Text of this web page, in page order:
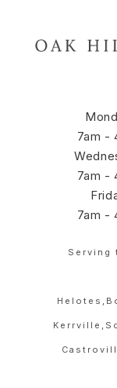
7am -
7am -
7am -
Serving
Helotes,
Kerrville,